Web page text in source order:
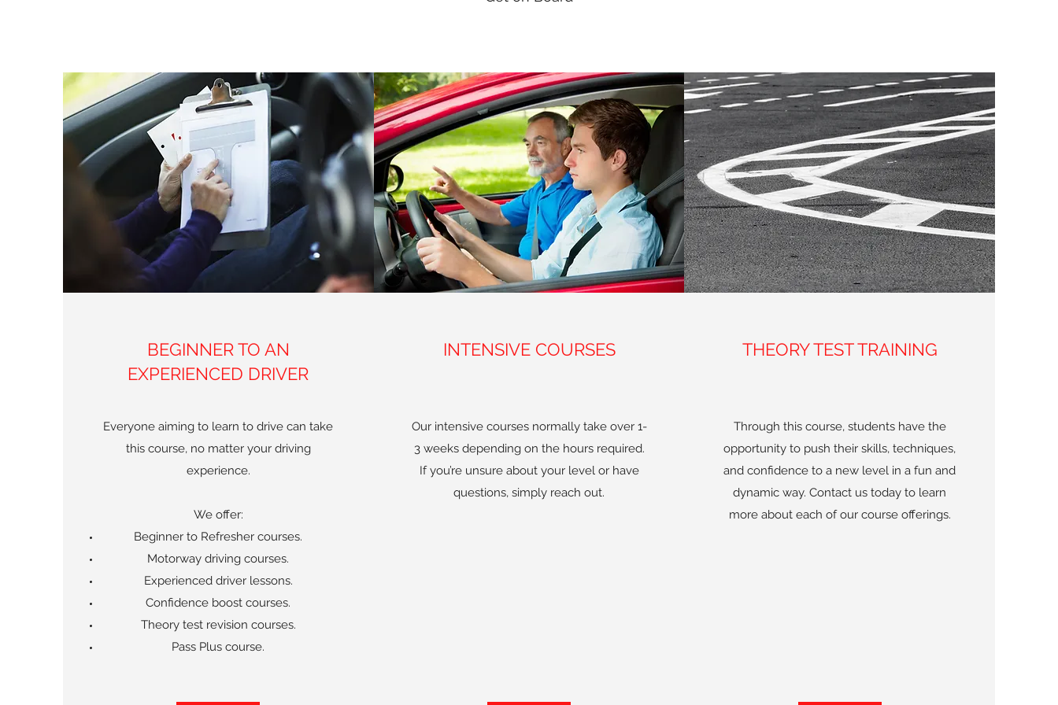
BEGINNER TO AN
EXPERIENCED DRIVER
Everyone aiming to learn to drive can take
this course, no matter your driving
experience.
We offer:
Beginner to Refresher courses.
Motorway driving courses.
Experienced driver lessons.
Confidence boost courses.
Theory test revision courses.
Pass Plus course.
INTENSIVE COURSES
Our intensive courses normally take over 1-
3 weeks depending on the hours required.
If you’re unsure about your level or have
questions, simply reach out.
THEORY TEST TRAINING
Through this course, students have the
opportunity to push their skills, techniques,
and confidence to a new level in a fun and
dynamic way. Contact us today to learn
more about each of our course offerings.